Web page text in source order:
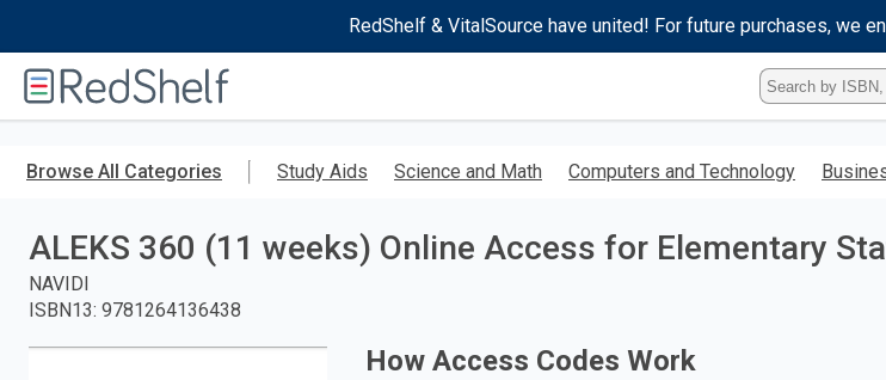
RedShelf & VitalSource have united! For future purchases, we
RedShelf
Type
ISBN,
Title,
Keyword
enter
Browse All Categories Study Aids Science and Math Computers and Technology
ALEKS 360 (11 weeks) Online Access for Elementary
NAVIDI
ISBN13: 9781264136438
How Access Codes Work